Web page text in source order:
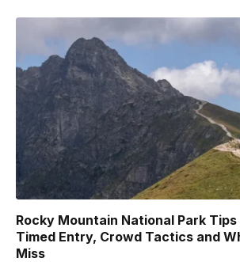
Rocky Mountain National Park
Timed Entry, Crowd Tactics and
Miss